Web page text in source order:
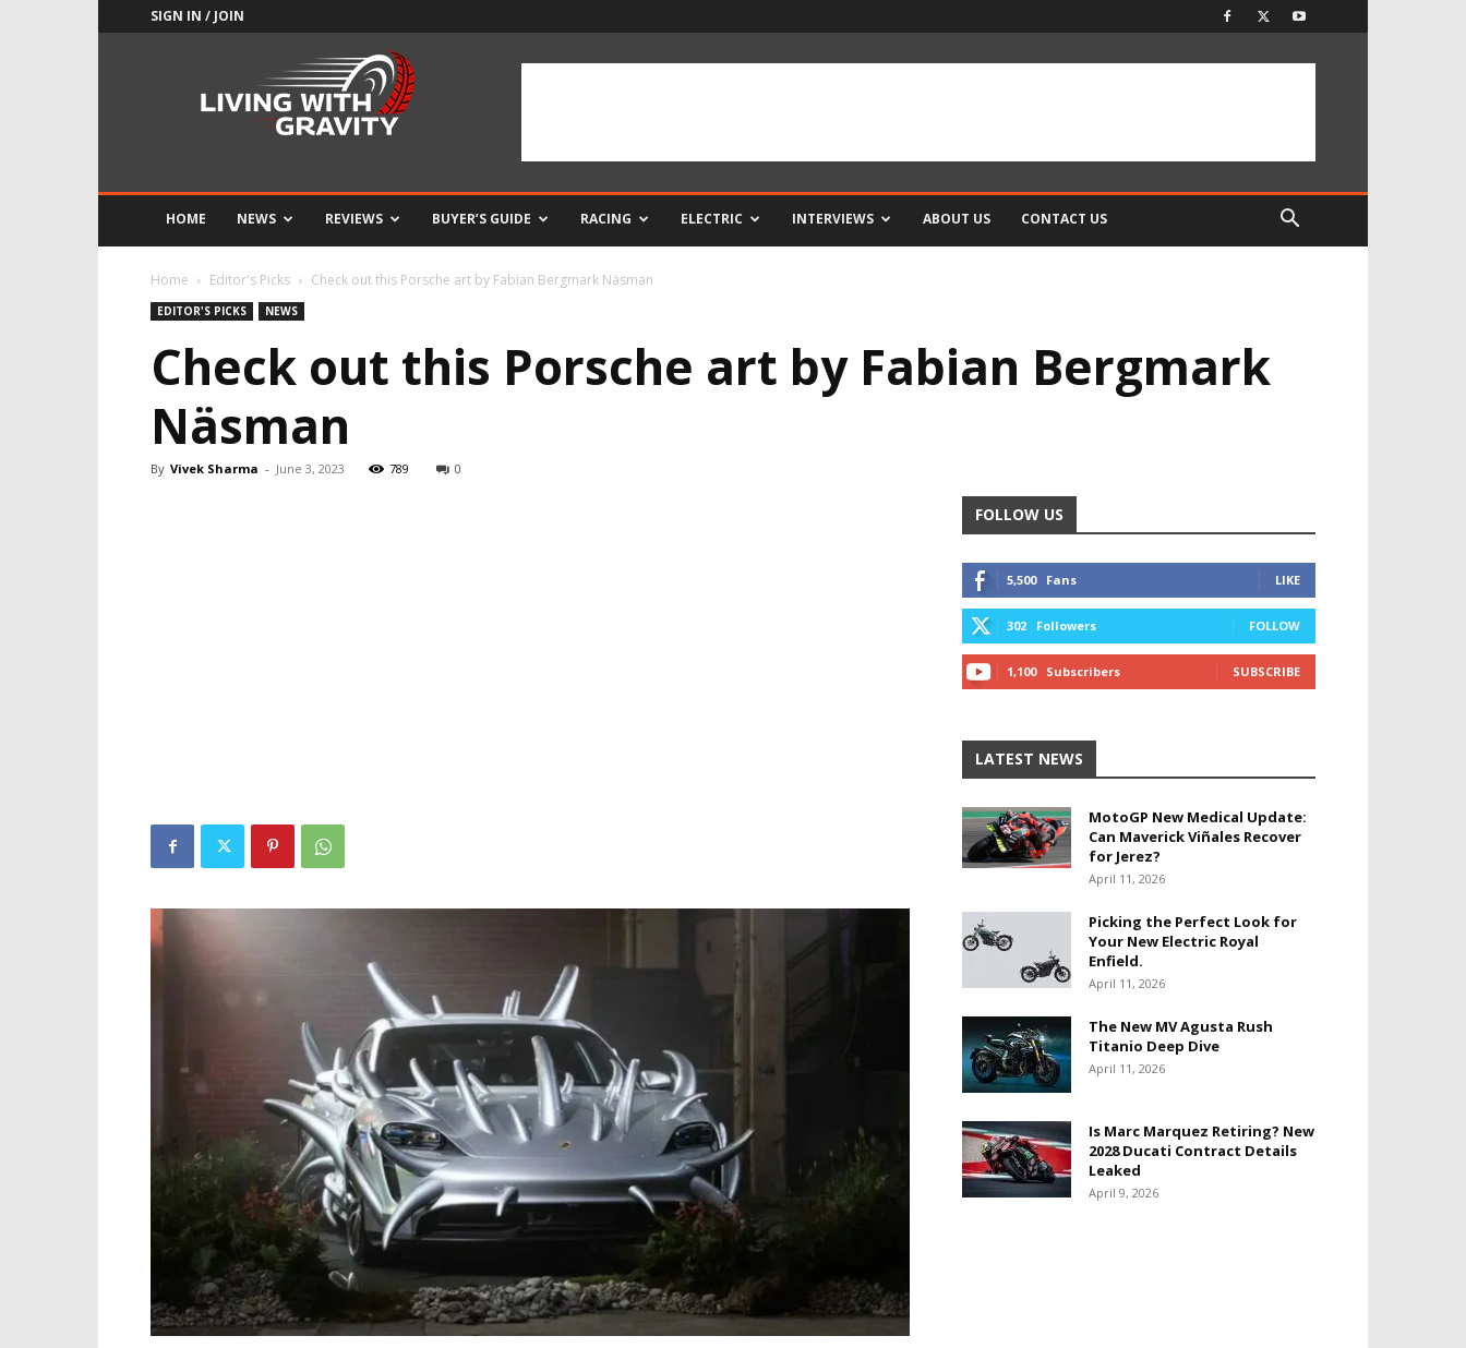
SIGN IN / JOIN
HOME NEWS REVIEWS BUYER’S GUIDE RACING ELECTRIC INTERVIEWS ABOUT US CONTACT US
Home Editor's Picks Check out this Porsche art by Fabian Bergmark Näsman
EDITOR'S PICKS NEWS
Check out this Porsche art by Fabian Bergmark
Näsman
By Vivek Sharma - June 3, 2023 789 0
FOLLOW US
5,500 Fans LIKE
302 Followers FOLLOW
1,100 Subscribers SUBSCRIBE
LATEST NEWS
MotoGP New Medical Update:
Can Maverick Viñales Recover
for Jerez?
April 11, 2026
Picking the Perfect Look for
Your New Electric Royal
Enfield.
April 11, 2026
The New MV Agusta Rush
Titanio Deep Dive
April 11, 2026
Is Marc Marquez Retiring? New
2028 Ducati Contract Details
Leaked
April 9, 2026